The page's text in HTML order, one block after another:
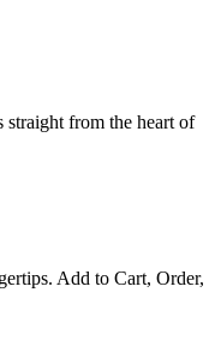
from the heart of
Add to Cart, Order,